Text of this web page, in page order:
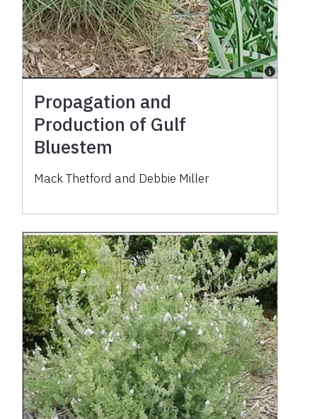
Propagation and
Production of Gulf
Bluestem
Mack Thetford and Debbie Miller